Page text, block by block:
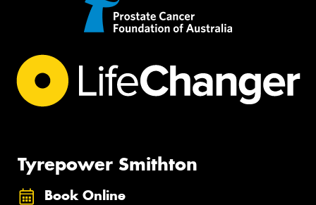
Tyrepower Smithton
Book Online